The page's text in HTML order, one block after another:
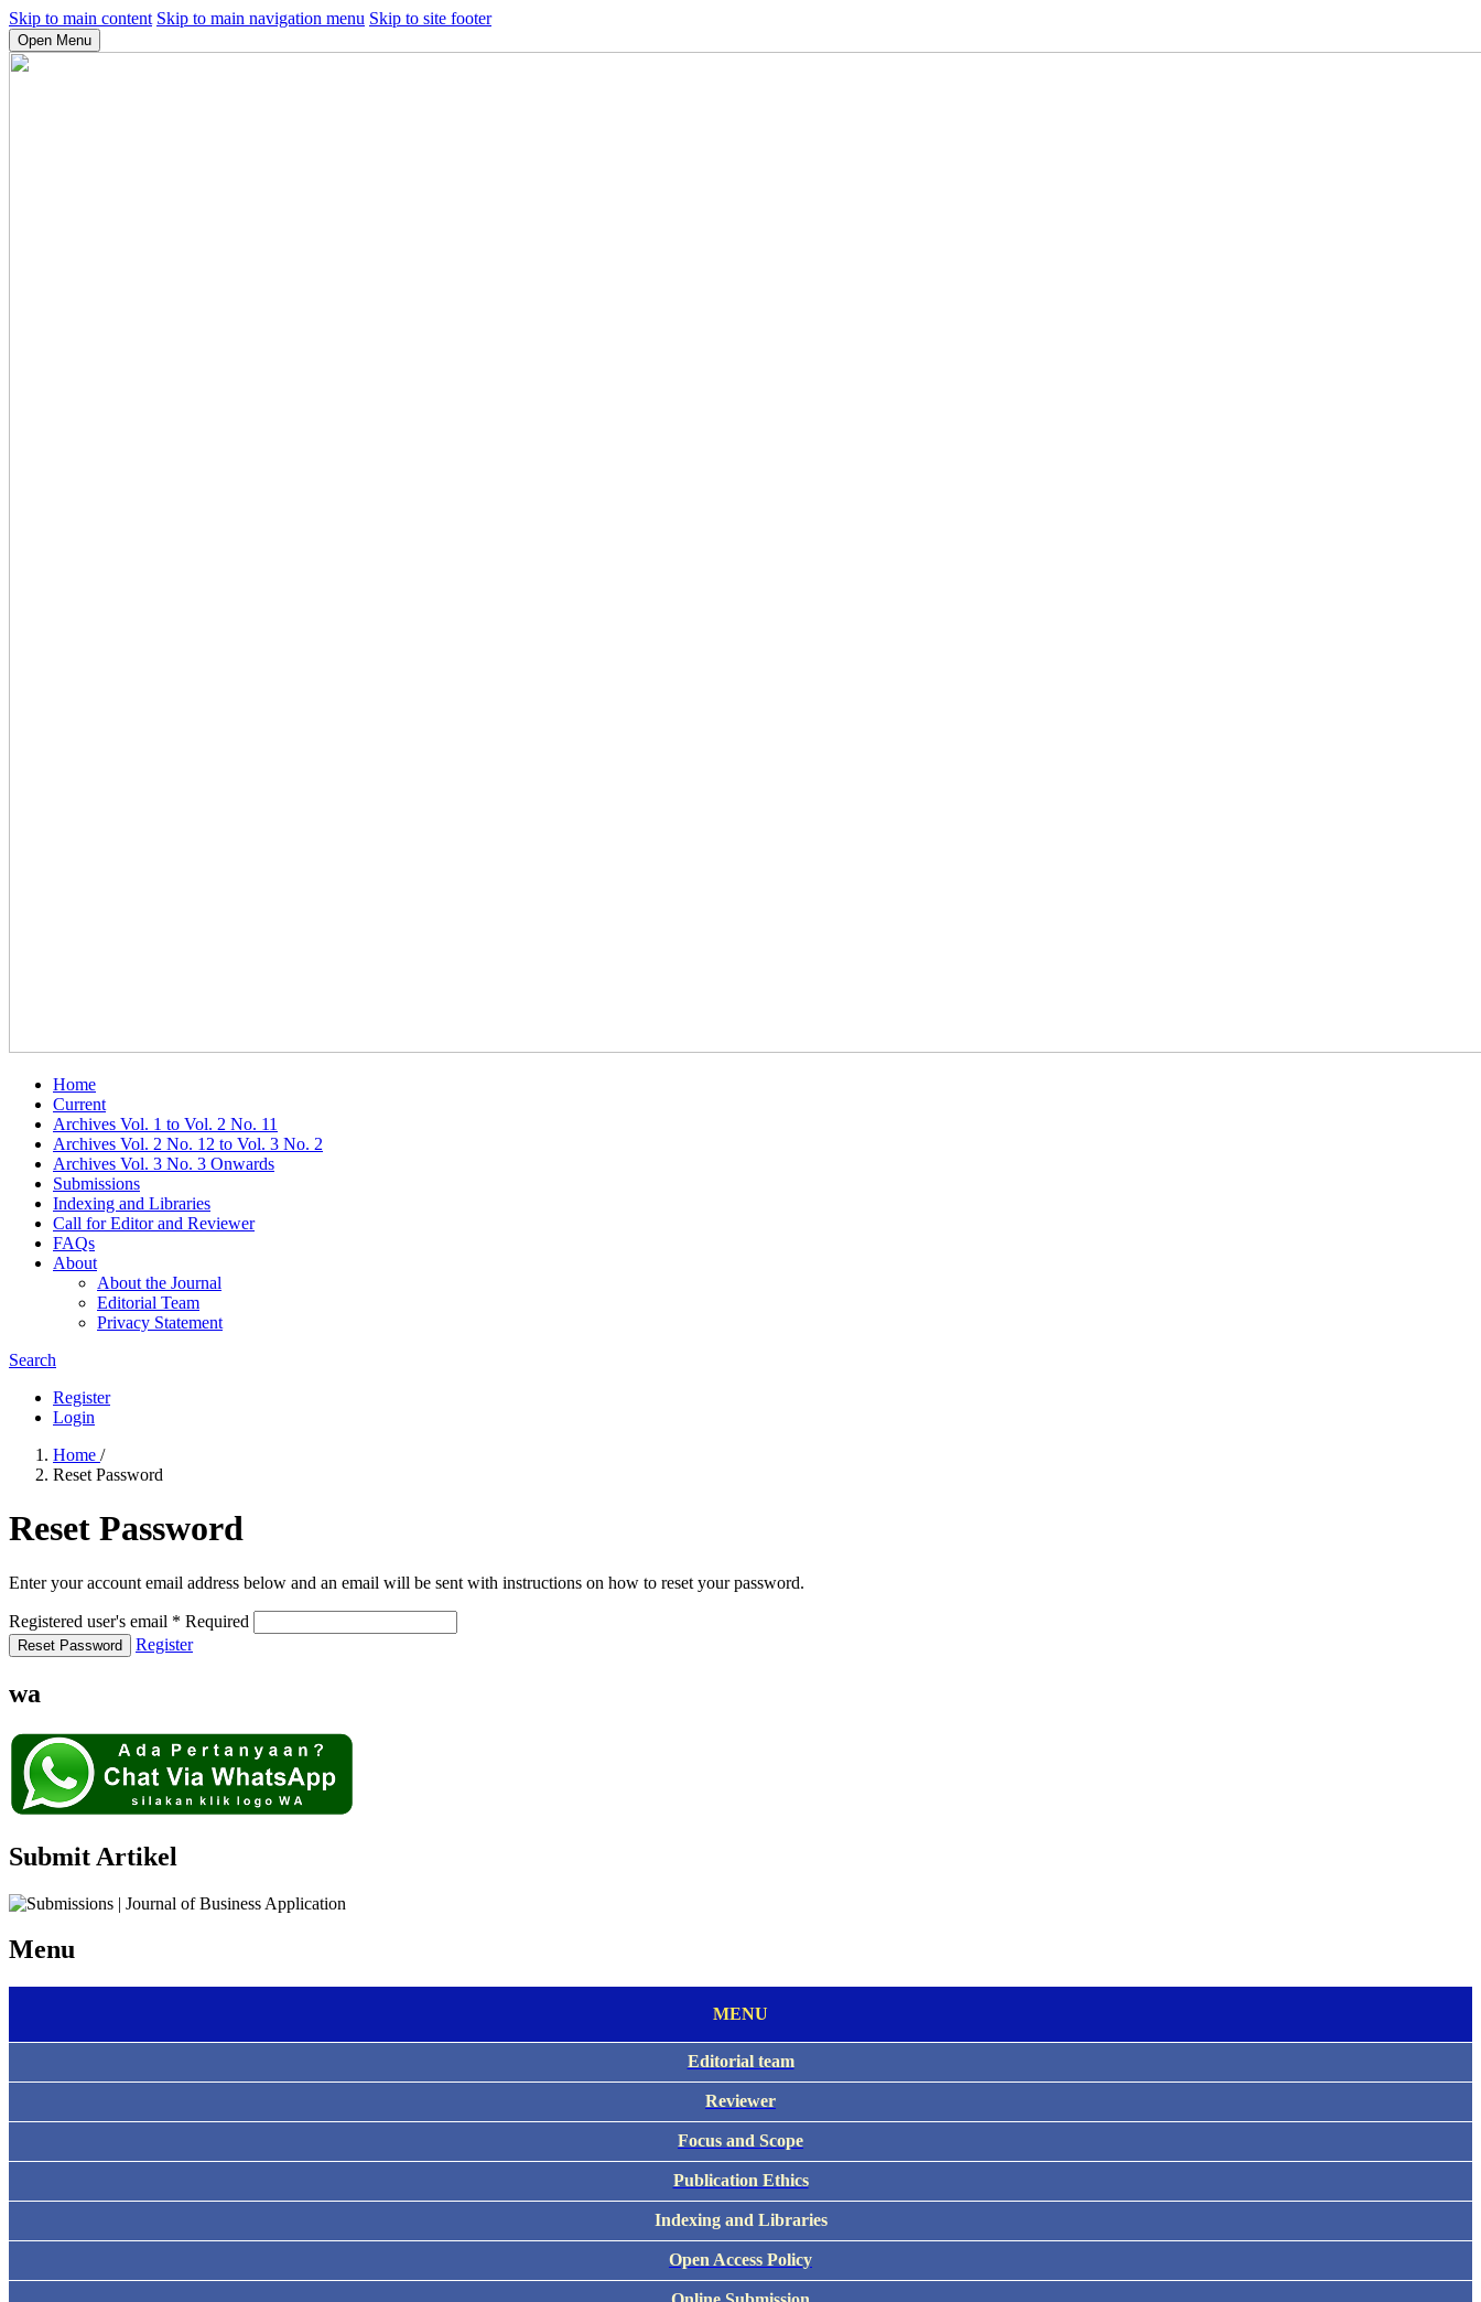
Skip to main content Skip to main navigation menu Skip to site footer
Open Menu
Home
Current
Archives Vol. 1 to Vol. 2 No. 11
Archives Vol. 2 No. 12 to Vol. 3 No. 2
Archives Vol. 3 No. 3 Onwards
Submissions
Indexing and Libraries
Call for Editor and Reviewer
FAQs
About
About the Journal
Editorial Team
Privacy Statement
Search
Register
Login
Home /
Reset Password
Reset Password
Enter your account email address below and an email will be sent with instructions on how to reset your password.
Registered user's email * Required
Reset Password Register
wa
Submit Artikel
Menu
MENU
Editorial team
Reviewer
Focus and Scope
Publication Ethics
Indexing and Libraries
Open Access Policy